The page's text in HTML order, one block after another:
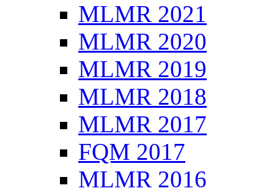
MLMR 2021
MLMR 2020
MLMR 2019
MLMR 2018
MLMR 2017
FQM 2017
MLMR 2016